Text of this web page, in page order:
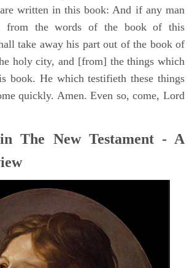
written in this book: And if any man
from the words of the book of this
take away his part out of the book of
holy city, and [from] the things which
book. He which testifieth these things
quickly. Amen. Even so, come, Lord
The New Testament - A